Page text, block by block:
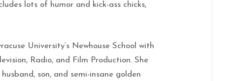
lots of humor and kick-ass chicks,
University’s Newhouse School with
Radio, and Film Production. She
son, and semi-insane golden